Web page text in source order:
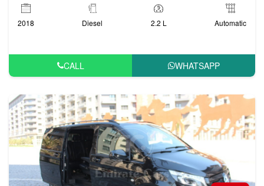
2018 Diesel 2.2 L Automatic
CALL WHATSAPP